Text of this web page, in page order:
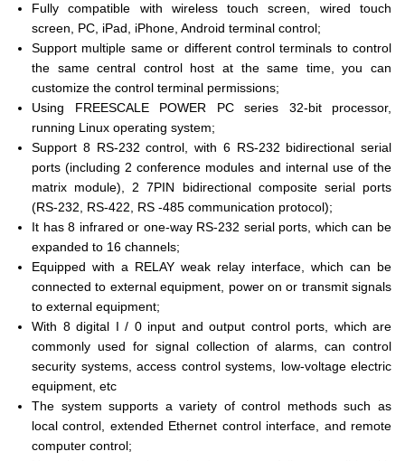
Fully compatible with wireless touch screen, wired touch
screen, PC, iPad, iPhone, Android terminal control;
Support multiple same or different control terminals to control
the same central control host at the same time, you can
customize the control terminal permissions;
Using FREESCALE POWER PC series 32-bit processor,
running Linux operating system;
Support 8 RS-232 control, with 6 RS-232 bidirectional serial
ports (including 2 conference modules and internal use of the
matrix module), 2 7PIN bidirectional composite serial ports
(RS-232, RS-422, RS -485 communication protocol);
It has 8 infrared or one-way RS-232 serial ports, which can be
expanded to 16 channels;
Equipped with a RELAY weak relay interface, which can be
connected to external equipment, power on or transmit signals
to external equipment;
With 8 digital I / 0 input and output control ports, which are
commonly used for signal collection of alarms, can control
security systems, access control systems, low-voltage electric
equipment, etc
The system supports a variety of control methods such as
local control, extended Ethernet control interface, and remote
computer control;